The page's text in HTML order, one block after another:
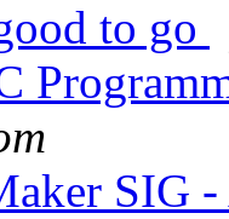
to go
SIG